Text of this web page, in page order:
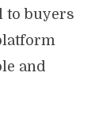
to buyers
and